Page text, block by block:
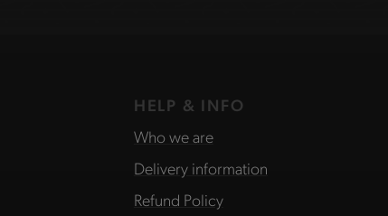
HELP & INFO
Who we are
Delivery information
Refund Policy